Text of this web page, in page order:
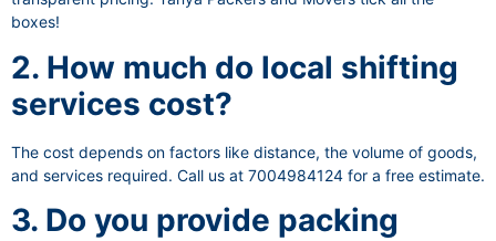
boxes!
2. How much do local shifting
services cost?
The cost depends on factors like distance, the volume of goods,
and services required. Call us at 7004984124 for a free estimate.
3. Do you provide packing